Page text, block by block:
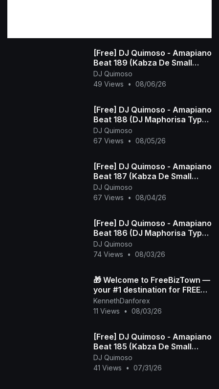
[Free] DJ Quimoso - Amapiano
Beat 189 (Kabza De Small
Type Beat)
DJ Quimoso
49 Views
• 08/06/26
[Free] DJ Quimoso - Amapiano
Beat 188 (DJ Maphorisa Type
Beat)
DJ Quimoso
67 Views
• 08/05/26
[Free] DJ Quimoso - Amapiano
Beat 187 (Kabza De Small
Type Beat)
DJ Quimoso
67 Views
• 08/04/26
[Free] DJ Quimoso - Amapiano
Beat 186 (DJ Maphorisa Type
Beat)
DJ Quimoso
74 Views
• 08/03/26
🎁 Welcome to FreeBizTown —
your #1 destination for FREE
gifts 💸✨
KennethDanforex
11 Views
• 08/03/26
[Free] DJ Quimoso - Amapiano
Beat 185 (Kabza De Small
Type Beat)
DJ Quimoso
41 Views
• 07/31/26